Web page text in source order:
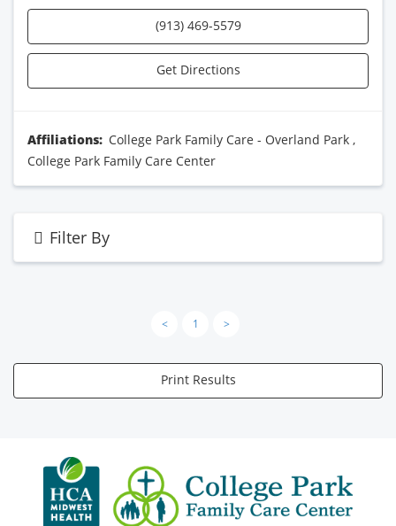
(913) 469-5579
Get Directions
Affiliations: College Park Family Care - Overland Park ,
College Park Family Care Center
Filter By
< 1 >
Print Results